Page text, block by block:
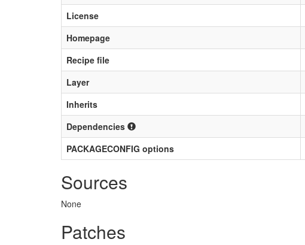
License
Homepage
Recipe file
Layer
Inherits
Dependencies
PACKAGECONFIG options
Sources
None
Patches